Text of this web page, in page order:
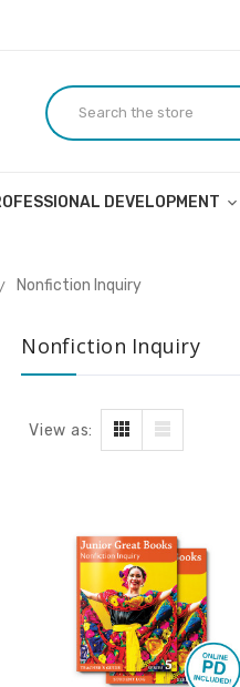
DEVELOPMENT
Nonfiction Inquiry
Nonfiction Inquiry
View as: